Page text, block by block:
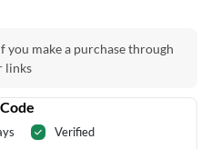
you make a purchase through
links
Verified